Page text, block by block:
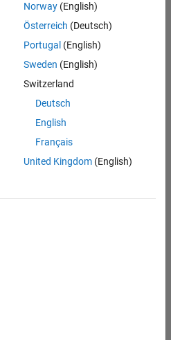
in Test - Simulink
Norway(English)
Österreich (Deutsch)
Portugal (English)
Sweden (English)
Switzerland
Deutsch
English
Français
United Kingdom(English)